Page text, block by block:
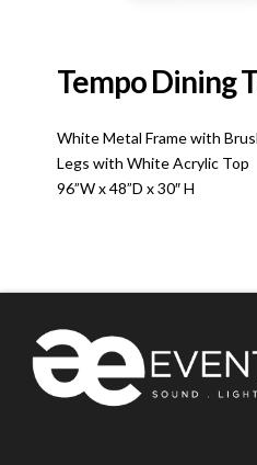
Tempo Dining
White Metal Frame with
Legs with White Acrylic Top
96”W x 48”D x 30″ H